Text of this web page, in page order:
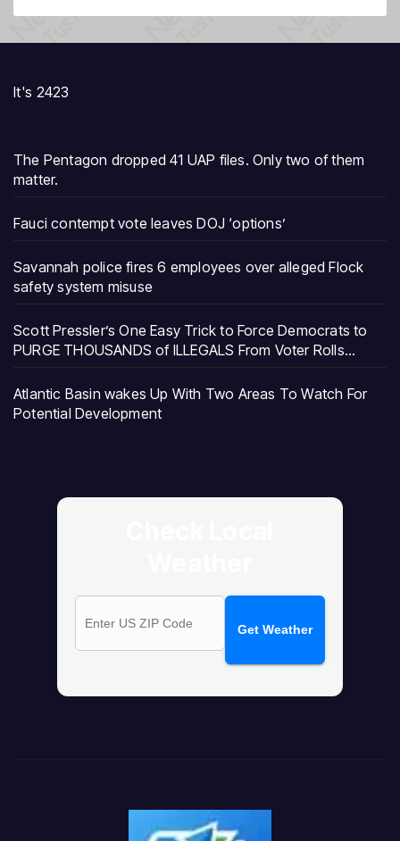
It's 2423
The Pentagon dropped 41 UAP files. Only two of them
matter.
Fauci contempt vote leaves DOJ ‘options’
Savannah police fires 6 employees over alleged Flock
safety system misuse
Scott Pressler’s One Easy Trick to Force Democrats to
PURGE THOUSANDS of ILLEGALS From Voter Rolls…
Atlantic Basin wakes Up With Two Areas To Watch For
Potential Development
Get Weather